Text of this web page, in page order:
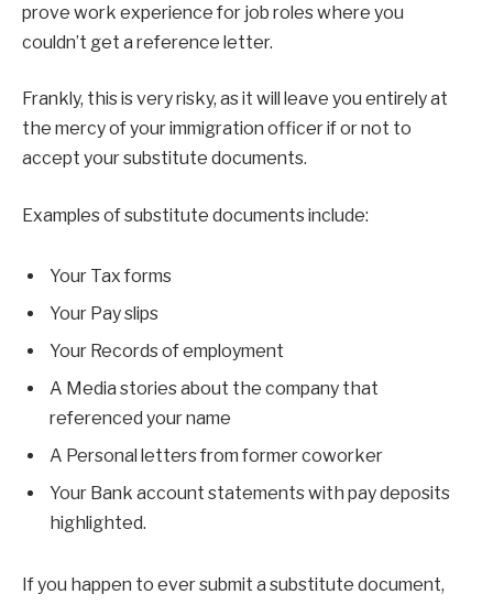
prove work experience for job roles where you
couldn’t get a reference letter.
Frankly, this is very risky, as it will leave you entirely at
the mercy of your immigration officer if or not to
accept your substitute documents.
Examples of substitute documents include:
Your Tax forms
Your Pay slips
Your Records of employment
A Media stories about the company that
referenced your name
A Personal letters from former coworker
Your Bank account statements with pay deposits
highlighted.
If you happen to ever submit a substitute document,